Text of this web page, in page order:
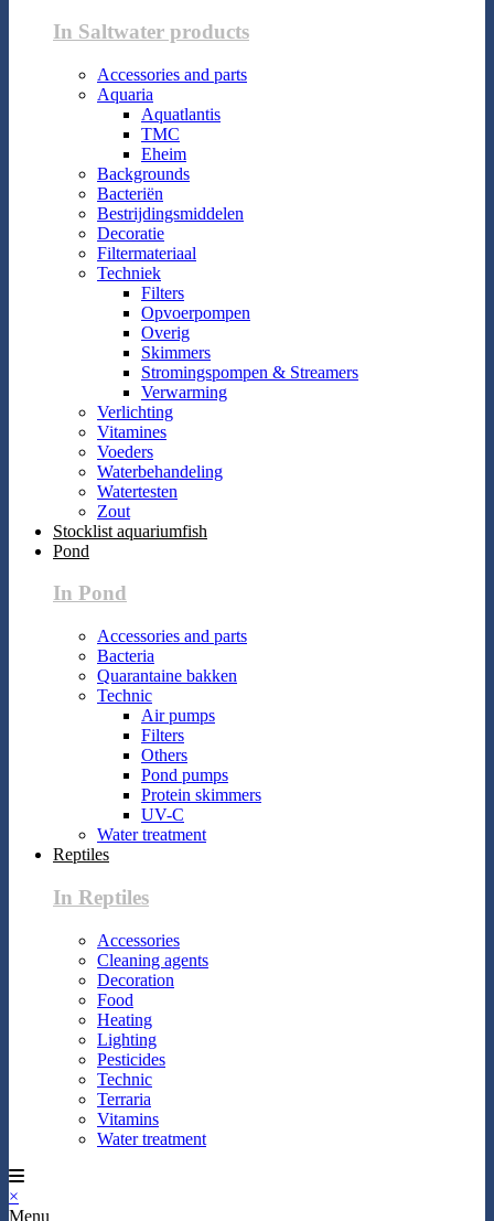
In Saltwater products
Accessories and parts
Aquaria
Aquatlantis
TMC
Eheim
Backgrounds
Bacteriën
Bestrijdingsmiddelen
Decoratie
Filtermateriaal
Techniek
Filters
Opvoerpompen
Overig
Skimmers
Stromingspompen & Streamers
Verwarming
Verlichting
Vitamines
Voeders
Waterbehandeling
Watertesten
Zout
Stocklist aquariumfish
Pond
In Pond
Accessories and parts
Bacteria
Quarantaine bakken
Technic
Air pumps
Filters
Others
Pond pumps
Protein skimmers
UV-C
Water treatment
Reptiles
In Reptiles
Accessories
Cleaning agents
Decoration
Food
Heating
Lighting
Pesticides
Technic
Terraria
Vitamins
Water treatment
×
Menu